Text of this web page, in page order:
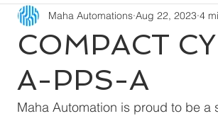
COMPACT
A-PPS-A
Maha Automations Aug 22, 2023 4
Maha Automation is proud to be